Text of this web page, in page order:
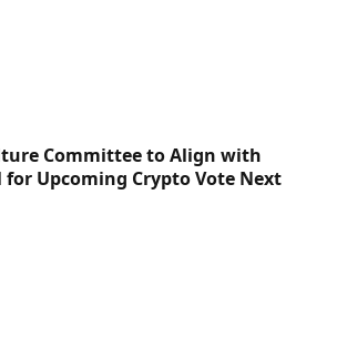
Committee to Align with
Upcoming Crypto Vote Next